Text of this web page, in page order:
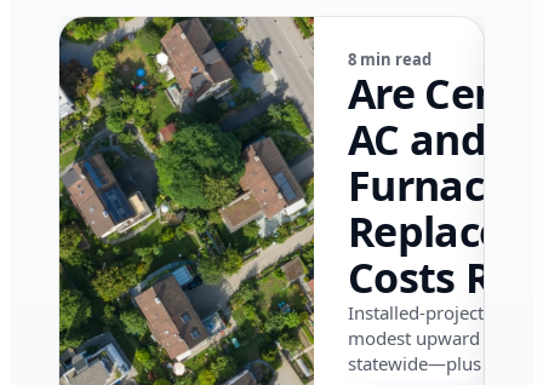
8 min read
Are
AC and
Furnace
Costs
in
in 2026?
Installed-project data
modest upward
statewide—plus where